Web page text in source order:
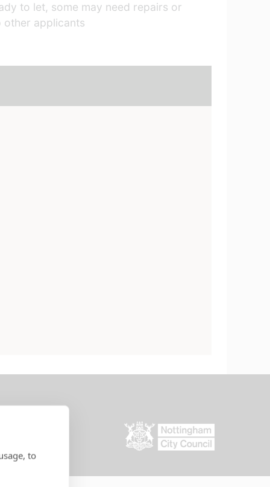
to let, some may need repairs or
other applicants
to